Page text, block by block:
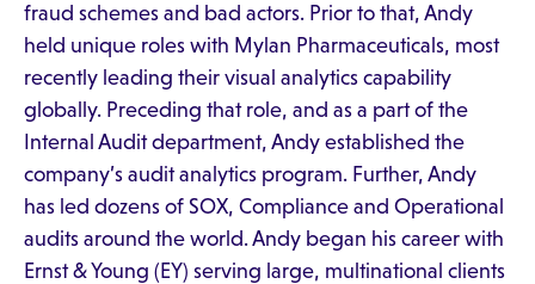
fraud schemes and bad actors. Prior to that, Andy
held unique roles with Mylan Pharmaceuticals, most
recently leading their visual analytics capability
globally. Preceding that role, and as a part of the
Internal Audit department, Andy established the
company’s audit analytics program. Further, Andy
has led dozens of SOX, Compliance and Operational
audits around the world. Andy began his career with
Ernst & Young (EY) serving large, multinational clients